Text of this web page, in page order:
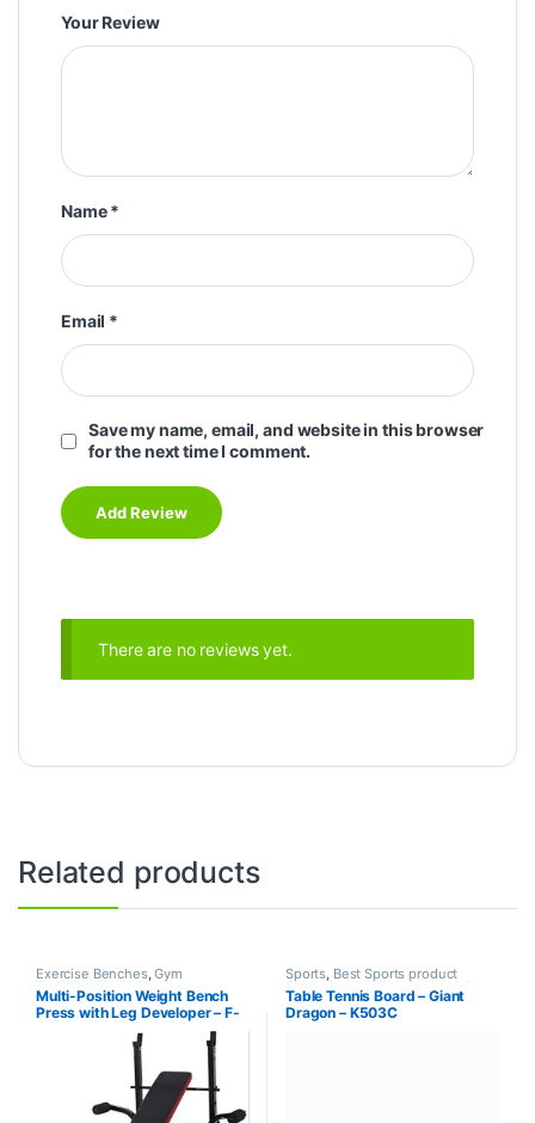
Your Review
Name*
Email *
Save my name, email, and website in this browser
for the next time I comment.
There are no reviews yet.
Related products
Exercise Benches,Gym
Equipment,Mix Brands
Multi-Position Weight Bench
Press with Leg Developer – F-
Sports, Best Sports product
Collections , Indoor Sports Mix
Brands ,Table Tennis
Table Tennis Board – Giant
Dragon – K503C